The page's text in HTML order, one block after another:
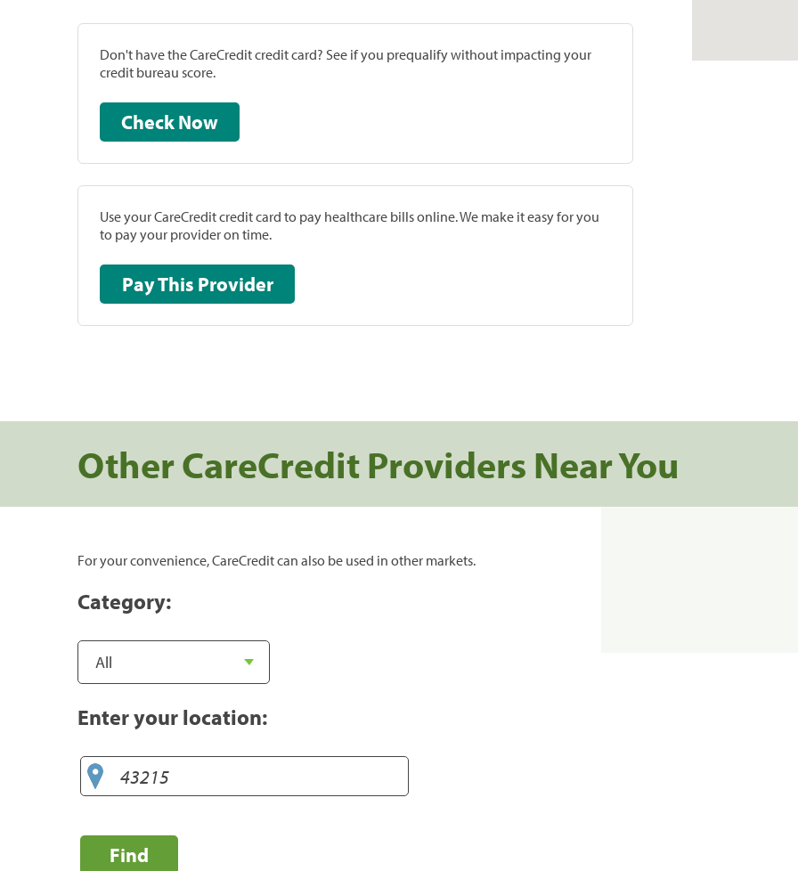
Don't have the CareCredit credit card? See if you prequalify without impacting your
credit bureau score.
Check Now
Use your CareCredit credit card to pay healthcare bills online. We make it easy for you
to pay your provider on time.
Pay This Provider
Other CareCredit Providers Near You
For your convenience, CareCredit can also be used in other markets.
Category:
Enter your location:
Find